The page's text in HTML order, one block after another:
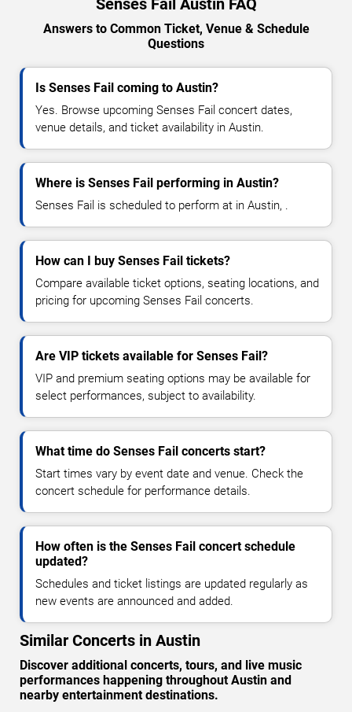
Answers to Common Ticket, Venue & Schedule
Questions
Is Senses Fail coming to Austin?
Yes. Browse upcoming Senses Fail concert dates,
venue details, and ticket availability in Austin.
Where is Senses Fail performing in Austin?
Senses Fail is scheduled to perform at in Austin, .
How can I buy Senses Fail tickets?
Compare available ticket options, seating locations, and
pricing for upcoming Senses Fail concerts.
Are VIP tickets available for Senses Fail?
VIP and premium seating options may be available for
select performances, subject to availability.
What time do Senses Fail concerts start?
Start times vary by event date and venue. Check the
concert schedule for performance details.
How often is the Senses Fail concert schedule
updated?
Schedules and ticket listings are updated regularly as
new events are announced and added.
Similar Concerts in Austin
Discover additional concerts, tours, and live music
performances happening throughout Austin and
nearby entertainment destinations.